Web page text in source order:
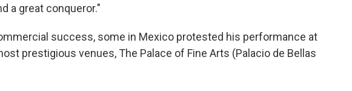
a great conqueror."
success, some in Mexico protested his performance at
prestigious venues, The Palace of Fine Arts (Palacio de Bellas